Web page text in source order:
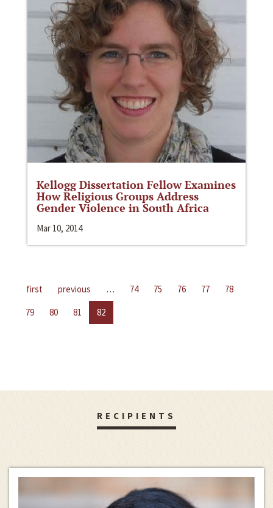
Kellogg Dissertation Fellow Examines
How Religious Groups Address
Gender Violence in South Africa
Mar 10, 2014
first previous … 74 75 76 77
78
79
80 81 82
RECIPIENTS